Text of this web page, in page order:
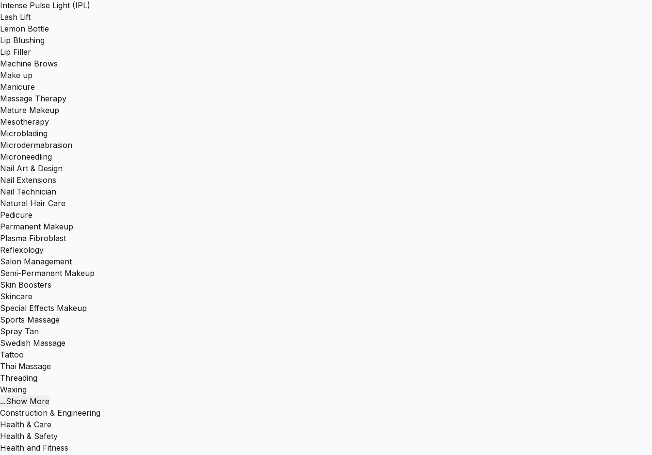
Intense Pulse Light (IPL)
Lash Lift
Lemon Bottle
Lip Blushing
Lip Filler
Machine Brows
Make up
Manicure
Massage Therapy
Mature Makeup
Mesotherapy
Microblading
Microdermabrasion
Microneedling
Nail Art & Design
Nail Extensions
Nail Technician
Natural Hair Care
Pedicure
Permanent Makeup
Plasma Fibroblast
Reflexology
Salon Management
Semi-Permanent Makeup
Skin Boosters
Skincare
Special Effects Makeup
Sports Massage
Spray Tan
Swedish Massage
Tattoo
Thai Massage
Threading
Waxing
...Show More
Construction & Engineering
Health & Care
Health & Safety
Health and Fitness